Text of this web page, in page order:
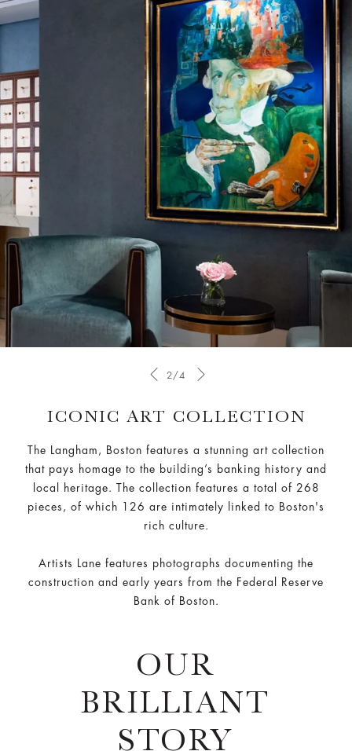
2/4
ICONIC ART COLLECTION
The Langham, Boston features a stunning art collection
that pays homage to the building’s banking history and
local heritage. The collection features a total of 268
pieces, of which 126 are intimately linked to Boston's
rich culture.
Artists Lane features photographs documenting the
construction and early years from the Federal Reserve
Bank of Boston.
OUR
BRILLIANT
STORY